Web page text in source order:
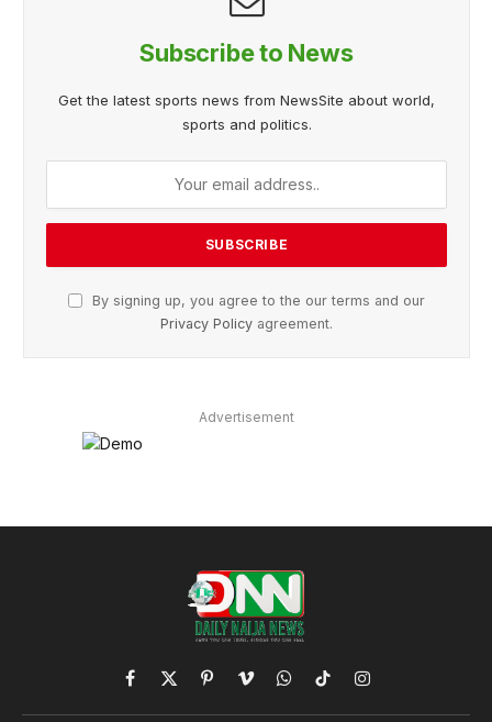
Subscribe to News
Get the latest sports news from NewsSite about world,
sports and politics.
By signing up, you agree to the our terms and our
Privacy Policy agreement.
Advertisement
Facebook
X
(Twitter)
PinterestVimeoWhatsApp
TikTokInstagram